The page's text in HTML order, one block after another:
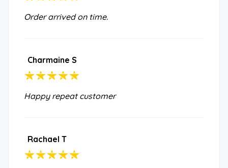
Order arrived on time.
Charmaine S
Happy repeat customer
Rachael T